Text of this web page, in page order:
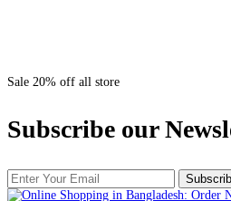
Sale 20% off all store
Subscribe our